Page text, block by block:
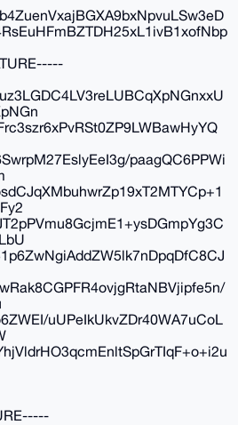
paagQC6PPWi
uUPeIkUkvZDr40WA7uCoL